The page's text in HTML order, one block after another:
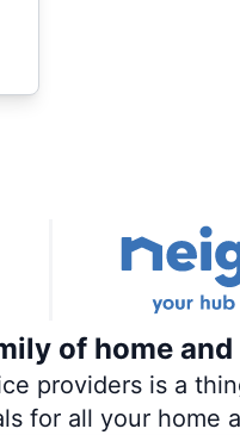
of home
providers is a
for all your home